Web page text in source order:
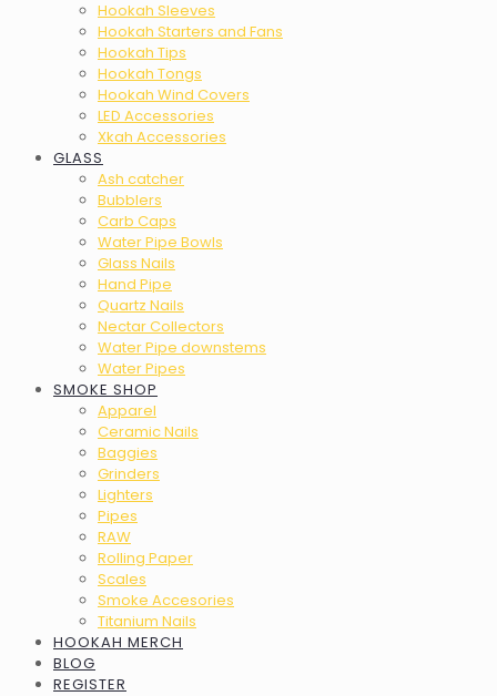
Hookah Sleeves
Hookah Starters and Fans
Hookah Tips
Hookah Tongs
Hookah Wind Covers
LED Accessories
Xkah Accessories
GLASS
Ash catcher
Bubblers
Carb Caps
Water Pipe Bowls
Glass Nails
Hand Pipe
Quartz Nails
Nectar Collectors
Water Pipe downstems
Water Pipes
SMOKE SHOP
Apparel
Ceramic Nails
Baggies
Grinders
Lighters
Pipes
RAW
Rolling Paper
Scales
Smoke Accesories
Titanium Nails
HOOKAH MERCH
BLOG
REGISTER